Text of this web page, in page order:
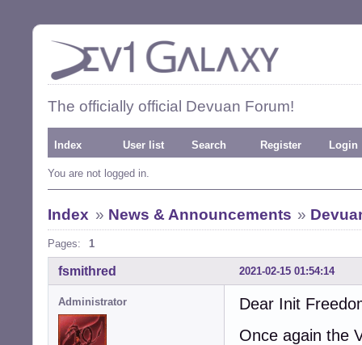
The officially official Devuan Forum!
Index User list Search Register Login
You are not logged in.
Index » News & Announcements »
Pages: 1
2021-02-15 01:54:14
fsmithred
Administrator
Dear Init
Once again the